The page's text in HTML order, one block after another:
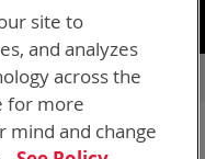
site to
and analyzes
across the
for more
mind and change